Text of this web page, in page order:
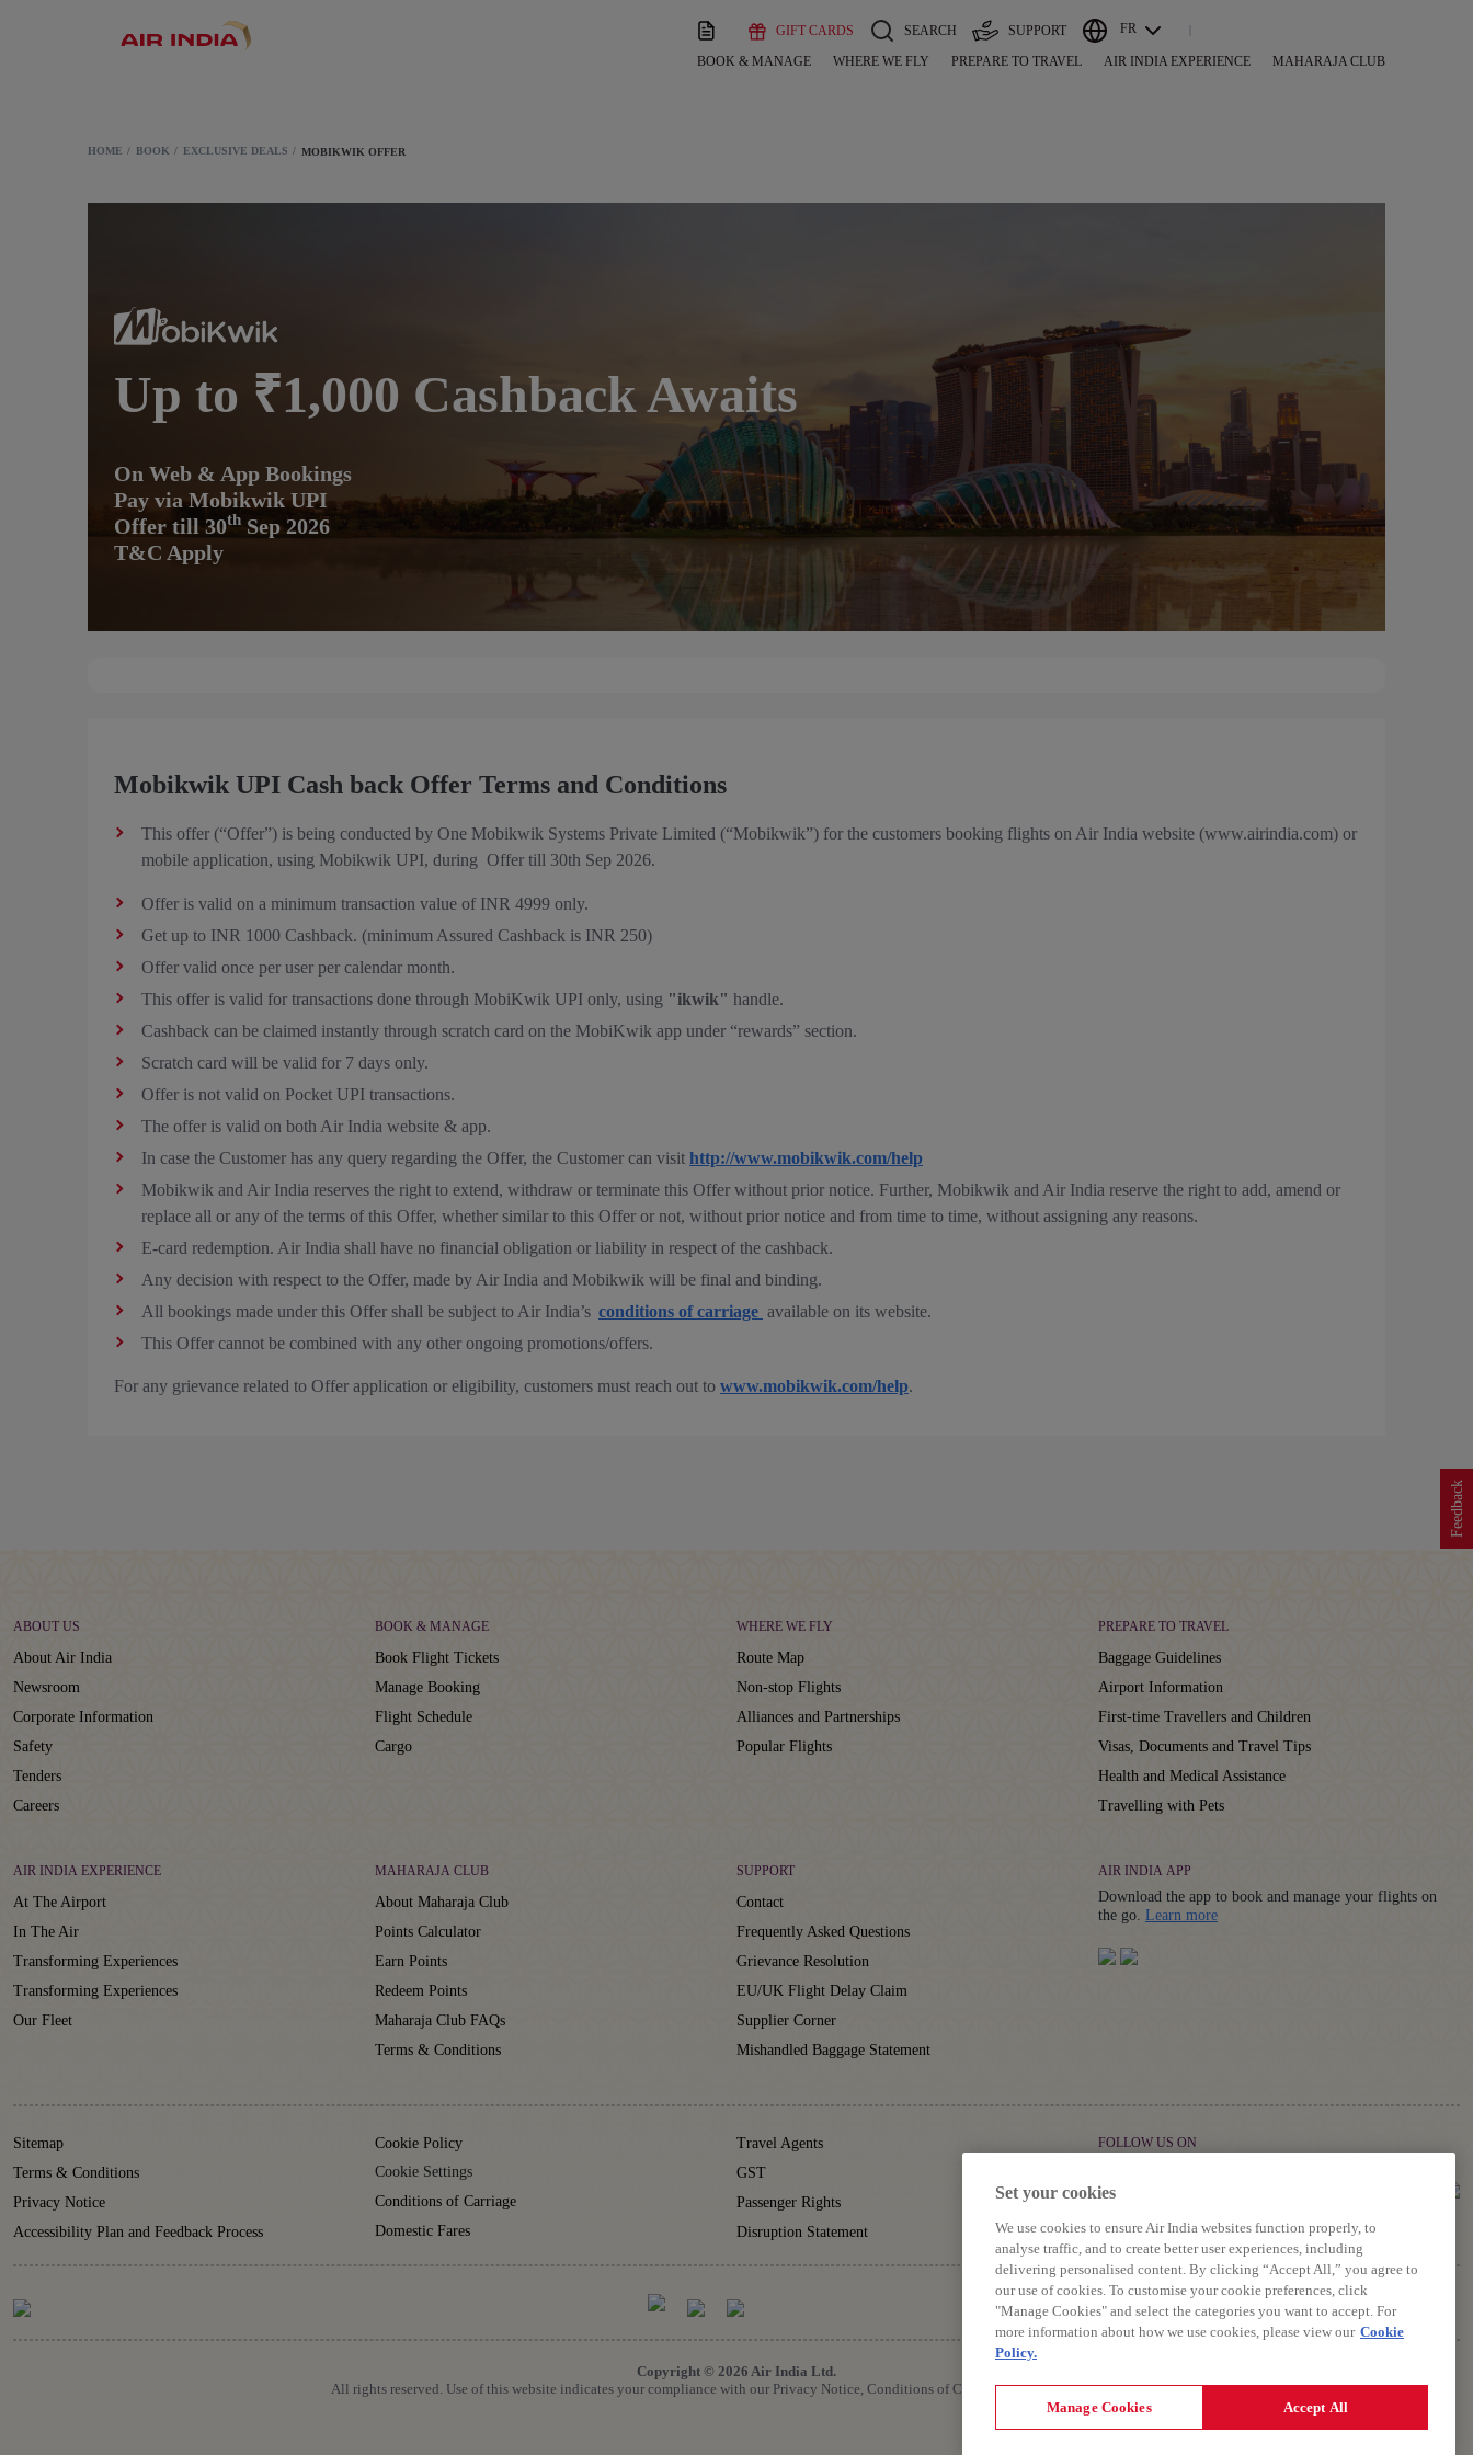
GIFT CARDS SEARCH SUPPORT FR
BOOK & MANAGE WHERE WE FLY PREPARE TO TRAVEL AIR INDIA EXPERIENCE MAHARAJA CLUB
Feedback
HOME BOOK EXCLUSIVE DEALS MOBIKWIK OFFER
Up to ₹1,000 Cashback Awaits
On Web & App Bookings
Pay via Mobikwik UPI
Offer till 30th Sep 2026
T&C Apply
Mobikwik UPI Cash back Offer Terms and Conditions
This offer (“Offer”) is being conducted by One Mobikwik Systems Private Limited (“Mobikwik”) for the customers booking flights on Air India website (www.airindia.com) or
mobile application, using Mobikwik UPI, during Offer till 30th Sep 2026.
Offer is valid on a minimum transaction value of INR 4999 only.
Get up to INR 1000 Cashback. (minimum Assured Cashback is INR 250)
Offer valid once per user per calendar month.
This offer is valid for transactions done through MobiKwik UPI only, using "ikwik" handle.
Cashback can be claimed instantly through scratch card on the MobiKwik app under “rewards” section.
Scratch card will be valid for 7 days only.
Offer is not valid on Pocket UPI transactions.
The offer is valid on both Air India website & app.
In case the Customer has any query regarding the Offer, the Customer can visit http://www.mobikwik.com/help
Mobikwik and Air India reserves the right to extend, withdraw or terminate this Offer without prior notice. Further, Mobikwik and Air India reserve the right to add, amend or
replace all or any of the terms of this Offer, whether similar to this Offer or not, without prior notice and from time to time, without assigning any reasons.
E‑card redemption. Air India shall have no financial obligation or liability in respect of the cashback.
Any decision with respect to the Offer, made by Air India and Mobikwik will be final and binding.
All bookings made under this Offer shall be subject to Air India’s conditions of carriage available on its website.
This Offer cannot be combined with any other ongoing promotions/offers.
For any grievance related to Offer application or eligibility, customers must reach out to www.mobikwik.com/help.
ABOUT US
About Air India
Newsroom
Corporate Information
Safety
Tenders
Careers
BOOK & MANAGE
Book Flight Tickets
Manage Booking
Flight Schedule
Cargo
WHERE WE FLY
Route Map
Non-stop Flights
Alliances and Partnerships
Popular Flights
PREPARE TO TRAVEL
Baggage Guidelines
Airport Information
First-time Travellers and Children
Visas, Documents and Travel Tips
Health and Medical Assistance
Travelling with Pets
AIR INDIA EXPERIENCE
At The Airport
In The Air
Transforming Experiences
Transforming Experiences
Our Fleet
MAHARAJA CLUB
About Maharaja Club
Points Calculator
Earn Points
Redeem Points
Maharaja Club FAQs
Terms & Conditions
SUPPORT
Contact
Frequently Asked Questions
Grievance Resolution
EU/UK Flight Delay Claim
Supplier Corner
Mishandled Baggage Statement
AIR INDIA APP
Download the app to book and manage your flights on
the go. Learn moreDetails
Sitemap
Terms & Conditions
Privacy Notice
Accessibility Plan and Feedback Process
Cookie Policy
Cookie Settings
Conditions of Carriage
Domestic Fares
Travel Agents
GST
Passenger Rights
Disruption Statement
FOLLOW US ON
Copyright © 2026 Air India Ltd.
All rights reserved. Use of this website indicates your compliance with our Privacy Notice, Conditions of Carriage, Terms and Conditions.
Set your cookies
We use cookies to ensure Air India websites function properly, to
analyse traffic, and to create better user experiences, including
delivering personalised content. By clicking “Accept All,” you agree to
our use of cookies. To customise your cookie preferences, click
"Manage Cookies" and select the categories you want to accept. For
more information about how we use cookies, please view our Cookie
Policy.
Manage Cookies Accept All